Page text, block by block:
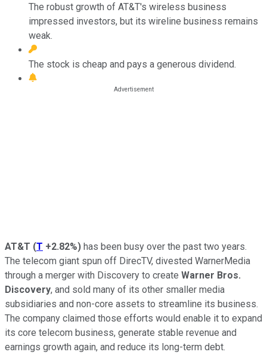
The robust growth of AT&T's wireless business
impressed investors, but its wireline business remains
weak.
The stock is cheap and pays a generous dividend.
AT&T (T +2.82%) has been busy over the past two years.
The telecom giant spun off DirecTV, divested WarnerMedia
through a merger with Discovery to create Warner Bros.
Discovery, and sold many of its other smaller media
subsidiaries and non-core assets to streamline its business.
The company claimed those efforts would enable it to expand
its core telecom business, generate stable revenue and
earnings growth again, and reduce its long-term debt.